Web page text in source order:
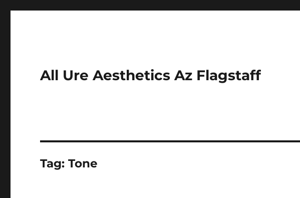
All Ure Aesthetics Az Flagstaff
Tag:Tone